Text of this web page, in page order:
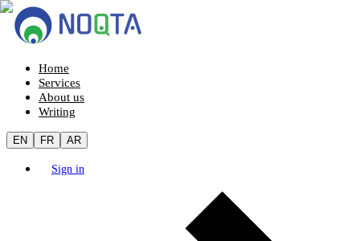
Home
Services
About us
Writing
EN FR AR
Sign in